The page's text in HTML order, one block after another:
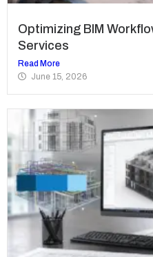
Optimizing BIM
Services
Read More
June 15, 2026